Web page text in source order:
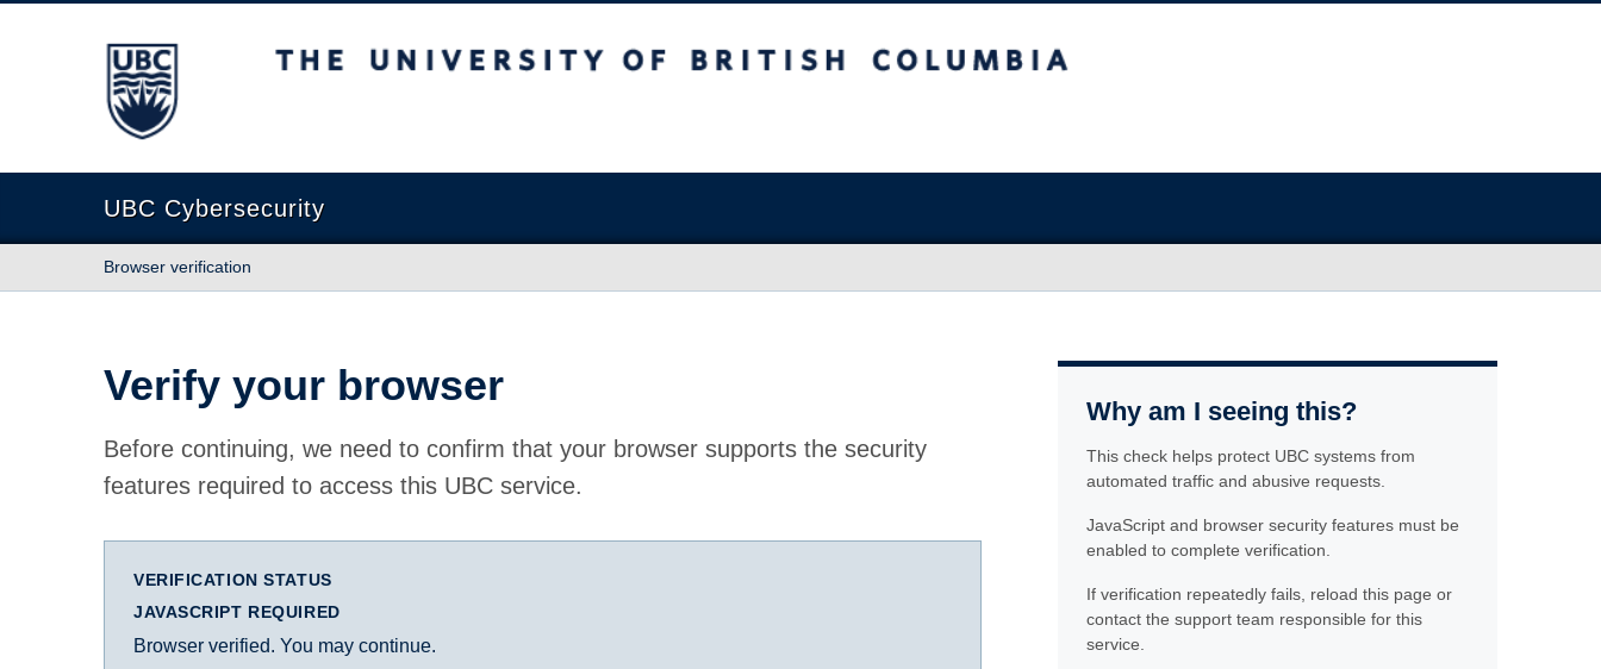
The University of British Columbia
UBC Cybersecurity
Browser verification
Verify your browser
Before continuing, we need to confirm that your browser supports the security
features required to access this UBC service.
VERIFICATION STATUS
JAVASCRIPT REQUIRED
Browser verified. You may continue.
Why am I seeing this?
This check helps protect UBC systems from
automated traffic and abusive requests.
JavaScript and browser security features must be
enabled to complete verification.
If verification repeatedly fails, reload this page or
contact the support team responsible for this
service.